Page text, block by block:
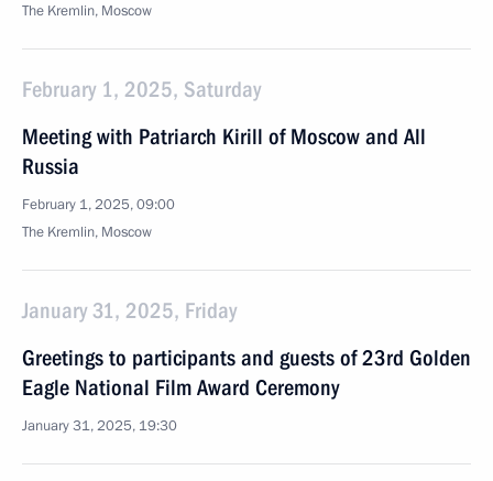
The Kremlin, Moscow
February 1, 2025, Saturday
Meeting with Patriarch Kirill of Moscow and All
Russia
February 1, 2025, 09:00
The Kremlin, Moscow
January 31, 2025, Friday
Greetings to participants and guests of 23rd Golden
Eagle National Film Award Ceremony
January 31, 2025, 19:30